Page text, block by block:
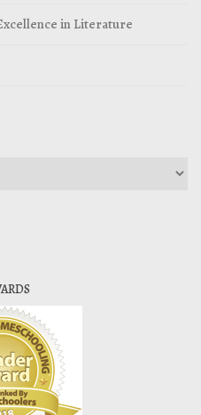
in Literature